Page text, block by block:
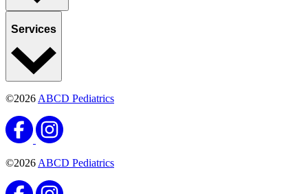
Services
©2026ABCD Pediatrics
©2026ABCD Pediatrics